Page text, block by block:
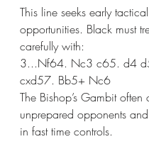
This line seeks early tactical
opportunities. Black must
carefully with:
3...Nf64. Nc3 c65. d4
cxd57. Bb5+ Nc6
The Bishop’s Gambit often
unprepared opponents
in fast time controls.